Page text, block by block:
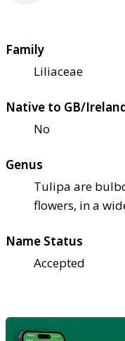
Family
Liliaceae
Native to GB/
No
Genus
Tulipa are
flowers, in a
Name Status
Accepted